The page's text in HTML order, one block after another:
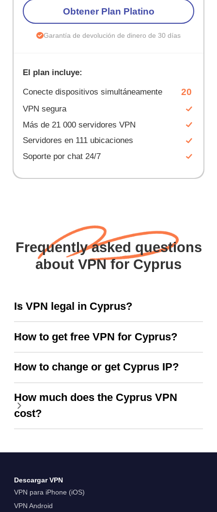
Obtener Plan Platino
Garantía de devolución de dinero de 30 días
El plan incluye:
Conecte dispositivos simultáneamente 20
VPN segura
Más de 21 000 servidores VPN
Servidores en 111 ubicaciones
Soporte por chat 24/7
Frequently asked questions
about VPN for Cyprus
Is VPN legal in Cyprus?
How to get free VPN for Cyprus?
How to change or get Cyprus IP?
How much does the Cyprus VPN
cost?
Descargar VPN
VPN para iPhone (iOS)
VPN Android